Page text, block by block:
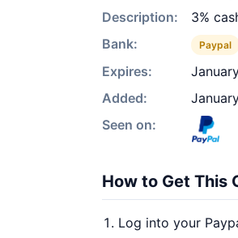
Description:
3%
Bank:
Paypal
Expires:
Added:
Seen on:
How to Get This
Log into your